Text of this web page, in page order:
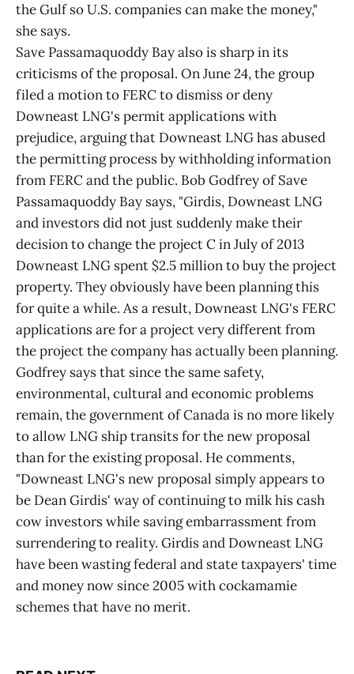
the Gulf so U.S. companies can make the money,"
she says.
Save Passamaquoddy Bay also is sharp in its
criticisms of the proposal. On June 24, the group
filed a motion to FERC to dismiss or deny
Downeast LNG's permit applications with
prejudice, arguing that Downeast LNG has abused
the permitting process by withholding information
from FERC and the public. Bob Godfrey of Save
Passamaquoddy Bay says, "Girdis, Downeast LNG
and investors did not just suddenly make their
decision to change the project C in July of 2013
Downeast LNG spent $2.5 million to buy the project
property. They obviously have been planning this
for quite a while. As a result, Downeast LNG's FERC
applications are for a project very different from
the project the company has actually been planning.
Godfrey says that since the same safety,
environmental, cultural and economic problems
remain, the government of Canada is no more likely
to allow LNG ship transits for the new proposal
than for the existing proposal. He comments,
"Downeast LNG's new proposal simply appears to
be Dean Girdis' way of continuing to milk his cash
cow investors while saving embarrassment from
surrendering to reality. Girdis and Downeast LNG
have been wasting federal and state taxpayers' time
and money now since 2005 with cockamamie
schemes that have no merit.